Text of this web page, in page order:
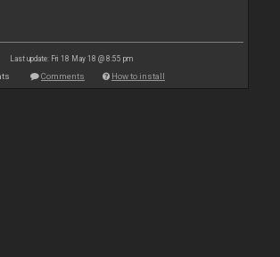
Last update: Fri 18 May 18 @ 8:55 pm
Comments How to install